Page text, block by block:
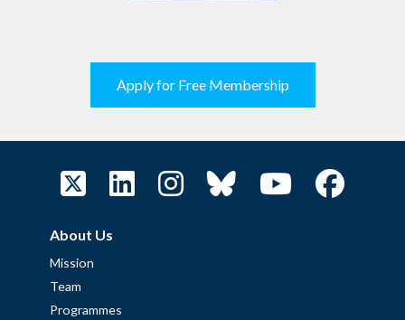
Apply for Free Membership
About Us
Mission
Team
Programmes